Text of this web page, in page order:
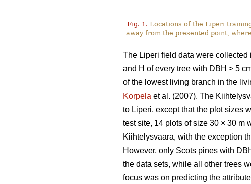
Fig. 1. Locations of the Liperi
away from the presented point,
The Liperi field data were
and H of every tree with DBH > 5
of the lowest living branch in the
Korpela et al. (2007). The
to Liperi, except that the plot sizes
test site, 14 plots of size 30 × 30 m
Kiihtelysvaara, with the exception
However, only Scots pines with
the data sets, while all other trees
focus was on predicting the